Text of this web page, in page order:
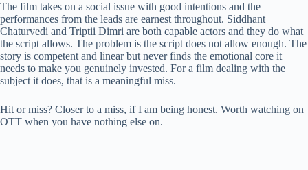
The film takes on a social issue with good intentions and the
performances from the leads are earnest throughout. Siddhant
Chaturvedi and Triptii Dimri are both capable actors and they do what
the script allows. The problem is the script does not allow enough. The
story is competent and linear but never finds the emotional core it
needs to make you genuinely invested. For a film dealing with the
subject it does, that is a meaningful miss.
Hit or miss? Closer to a miss, if I am being honest. Worth watching on
OTT when you have nothing else on.